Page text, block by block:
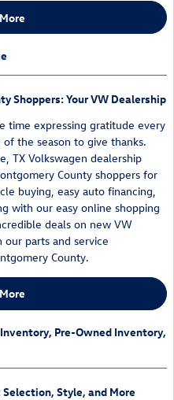
Shoppers: Your VW Dealership
time expressing gratitude every
the season to give thanks.
TX Volkswagen dealership
County shoppers for
buying, easy auto financing,
with our easy online shopping
deals on new VW
parts and service
County.
, Pre-Owned Inventory,
Selection, Style, and More